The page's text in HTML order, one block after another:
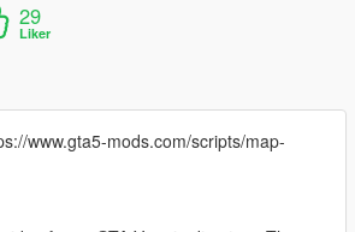
29
Liker
www.gta5-mods.com/scripts/map-